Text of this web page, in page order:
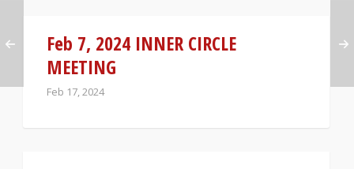
Feb 7, 2024 INNER CIRCLE
MEETING
Feb 17, 2024